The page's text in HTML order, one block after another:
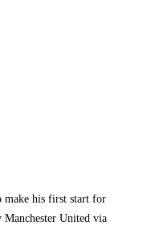
make his first start for
United via